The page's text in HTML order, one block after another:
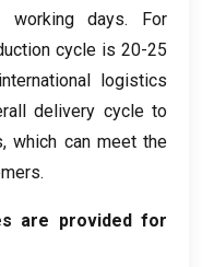
working days. For
cycle is 20-25
logistics
delivery cycle to
,which can meet the
.
are provided for